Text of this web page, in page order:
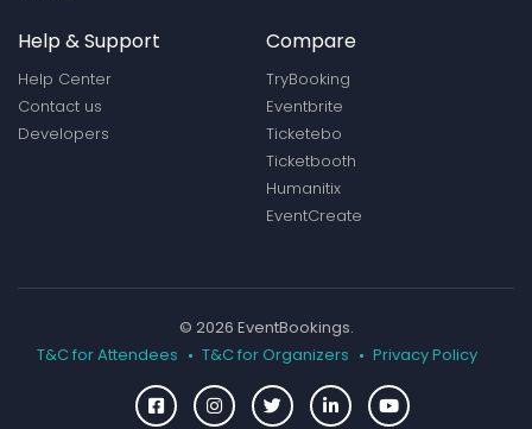
Help & Support
Help Center
Contact us
Developers
Compare
TryBooking
Eventbrite
Ticketebo
Ticketbooth
Humanitix
EventCreate
© 2026 EventBookings.
T&C for Attendees
T&C for Organizers Privacy Policy